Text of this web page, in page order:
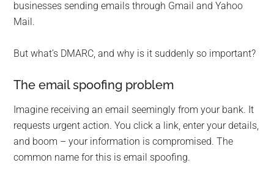
businesses sending emails through Gmail and Yahoo
Mail.
But what’s DMARC, and why is it suddenly so important?
The email spoofing problem
Imagine receiving an email seemingly from your bank. It
requests urgent action. You click a link, enter your details,
and boom – your information is compromised. The
common name for this is email spoofing.